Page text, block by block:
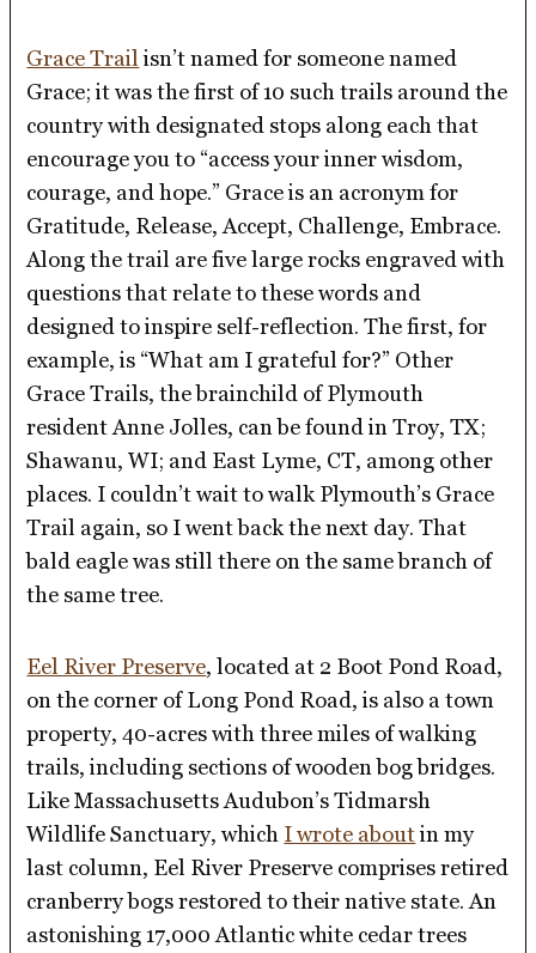
Grace Trail isn’t named for someone named
Grace; it was the first of 10 such trails around the
country with designated stops along each that
encourage you to “access your inner wisdom,
courage, and hope.” Grace is an acronym for
Gratitude, Release, Accept, Challenge, Embrace.
Along the trail are five large rocks engraved with
questions that relate to these words and
designed to inspire self-reflection. The first, for
example, is “What am I grateful for?” Other
Grace Trails, the brainchild of Plymouth
resident Anne Jolles, can be found in Troy, TX;
Shawanu, WI; and East Lyme, CT, among other
places. I couldn’t wait to walk Plymouth’s Grace
Trail again, so I went back the next day. That
bald eagle was still there on the same branch of
the same tree.
Eel River Preserve, located at 2 Boot Pond Road,
on the corner of Long Pond Road, is also a town
property, 40-acres with three miles of walking
trails, including sections of wooden bog bridges.
Like Massachusetts Audubon’s Tidmarsh
Wildlife Sanctuary, which I wrote aboutin my
last column, Eel River Preserve comprises retired
cranberry bogs restored to their native state. An
astonishing 17,000 Atlantic white cedar trees